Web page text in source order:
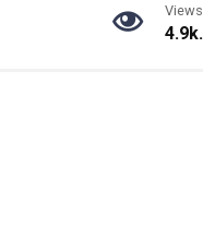
Views
4.9k.